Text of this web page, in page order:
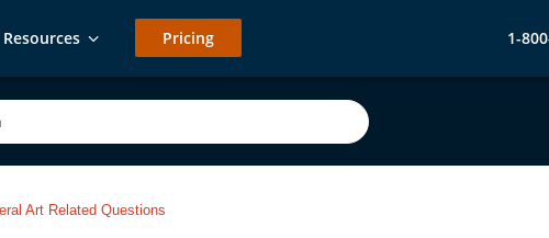
Resources Pricing 1-
Art Related Questions